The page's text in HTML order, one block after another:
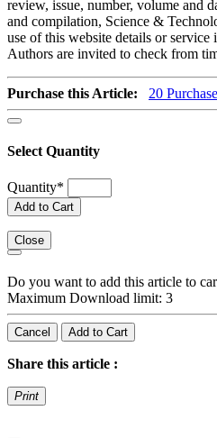
review, issue, number, volume and
and compilation, Science &
use of this website details or service
Authors are invited to check from
Purchase this Article: 20
Select Quantity
Quantity*
Add to Cart
Close
Do you want to add this article to
Maximum Download limit: 3
Cancel Add to Cart
Share this article :
Print